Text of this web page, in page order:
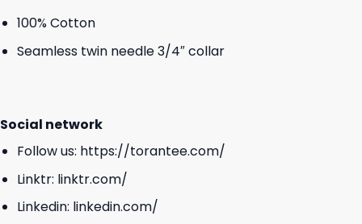
100% Cotton
Seamless twin needle 3/4″ collar
Social network
Follow us: https://torantee.com/
Linktr: linktr.com/
Linkedin: linkedin.com/